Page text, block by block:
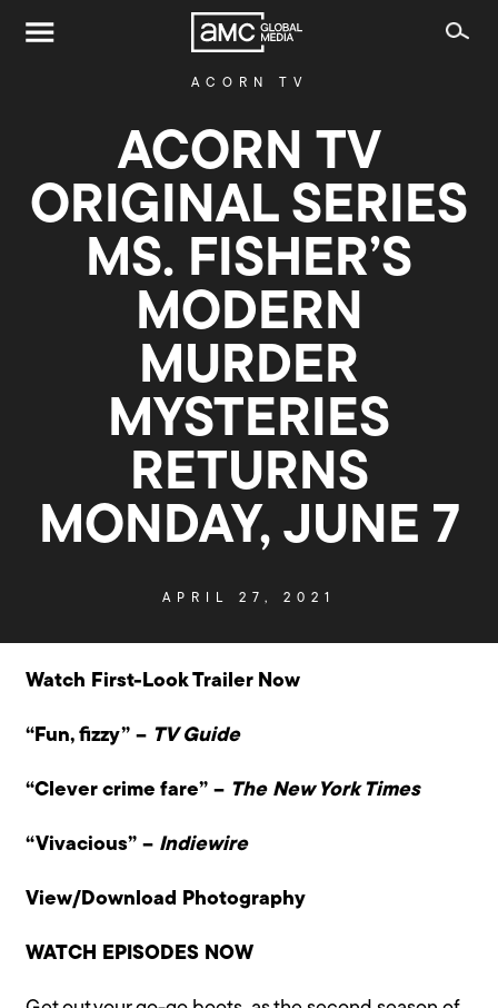
ACORN TV
ACORN TV
ORIGINAL SERIES
MS. FISHER’S
MODERN
MURDER
MYSTERIES
RETURNS
MONDAY, JUNE 7
APRIL 27, 2021
Watch First-Look Trailer Now
“Fun, fizzy” – TV Guide
“Clever crime fare” – The New York Times
“Vivacious” – Indiewire
View/Download Photography
WATCH EPISODES NOW